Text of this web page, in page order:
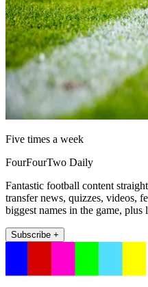
Five times a week
FourFourTwo Daily
Fantastic football content
transfer news, quizzes, videos,
biggest names in the game, plus
Subscribe +